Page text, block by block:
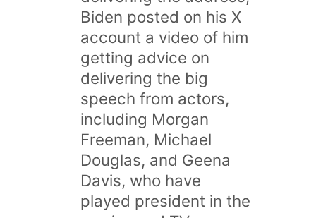
Biden posted on his X
account a video of him
getting advice on
delivering the big
speech from actors,
including Morgan
Freeman, Michael
Douglas, and Geena
Davis, who have
played president in the